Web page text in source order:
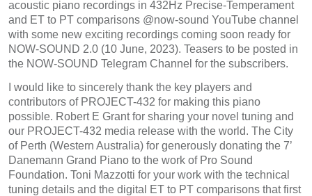
acoustic piano recordings in 432Hz Precise-Temperament
and ET to PT comparisons @now-sound YouTube channel
with some new exciting recordings coming soon ready for
NOW-SOUND 2.0 (10 June, 2023). Teasers to be posted in
the NOW-SOUND Telegram Channel for the subscribers.
I would like to sincerely thank the key players and
contributors of PROJECT-432 for making this piano
possible. Robert E Grant for sharing your novel tuning and
our PROJECT-432 media release with the world. The City
of Perth (Western Australia) for generously donating the 7’
Danemann Grand Piano to the work of Pro Sound
Foundation. Toni Mazzotti for your work with the technical
tuning details and the digital ET to PT comparisons that first